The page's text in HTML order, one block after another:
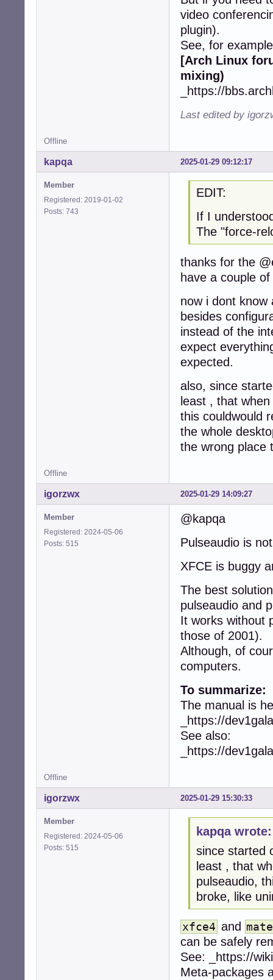
video
plugin).
See, for
[Arch Linux
mixing)
_https://
Last edited by
Offline
2025-01-29 09:12:17
kapqa
Member
Registered: 2019-01-02
Posts: 743
EDIT:
If I
The "force-
thanks for the
have a couple
now i dont know
besides
instead of the
expect
expected.
also, since
least , that
this couldwould
the whole
the wrong place
Offline
2025-01-29 14:09:27
igorzwx
Member
Registered: 2024-05-06
Posts: 515
@kapqa
Pulseaudio is
XFCE is buggy
The best
pulseaudio and
It works without
those of 2001).
Although, of
computers.
To summarize:
The manual is
_https://
See also:
_https://
Offline
2025-01-29 15:30:33
igorzwx
Member
Registered: 2024-05-06
Posts: 515
kapqa wrote:
since started
least , that
pulseaudio,
broke, like
xfce4 and
can be safely
See: _https://
Meta-packages